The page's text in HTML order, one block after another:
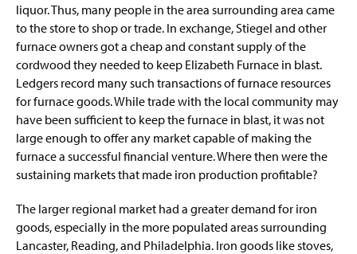
liquor. Thus, many people in the area surrounding area came
to the store to shop or trade. In exchange, Stiegel and other
furnace owners got a cheap and constant supply of the
cordwood they needed to keep Elizabeth Furnace in blast.
Ledgers record many such transactions of furnace resources
for furnace goods. While trade with the local community may
have been sufficient to keep the furnace in blast, it was not
large enough to offer any market capable of making the
furnace a successful financial venture. Where then were the
sustaining markets that made iron production profitable?
The larger regional market had a greater demand for iron
goods, especially in the more populated areas surrounding
Lancaster, Reading, and Philadelphia. Iron goods like stoves,